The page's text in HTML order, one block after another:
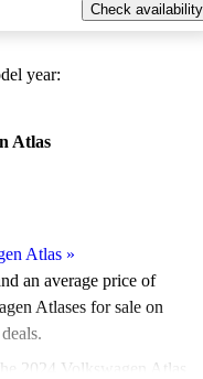
Check availability
year:
Atlas
Atlas»
an average price of
Atlases for sale on
2024 Volkswagen Atlas